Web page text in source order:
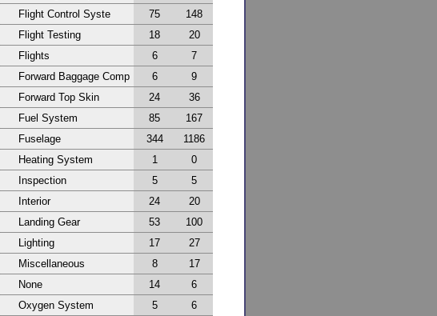
Flight Control Syste
75
148
Flight Testing
18
20
Flights
6
7
Forward Baggage Comp
6
9
Forward Top Skin
24
36
Fuel System
85
167
Fuselage
344
1186
Heating System
1
0
Inspection
5
5
Interior
24
20
Landing Gear
53
100
Lighting
17
27
Miscellaneous
8
17
None
14
6
Oxygen System
5
6